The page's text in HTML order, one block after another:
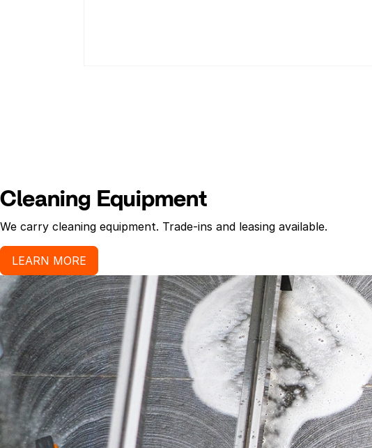
Cleaning Equipment
We carry cleaning equipment. Trade-ins and leasing available.
LEARN MORE